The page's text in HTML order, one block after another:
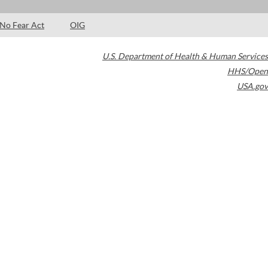
No Fear Act OIG
U.S. Department of Health & Human Services
HHS/Open
USA.gov